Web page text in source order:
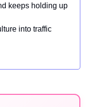
keeps holding up
into traffic